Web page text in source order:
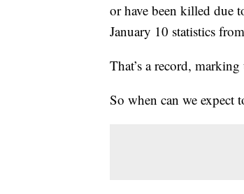
or have been killed due
January 10 statistics
That’s a record,
So when can we expect